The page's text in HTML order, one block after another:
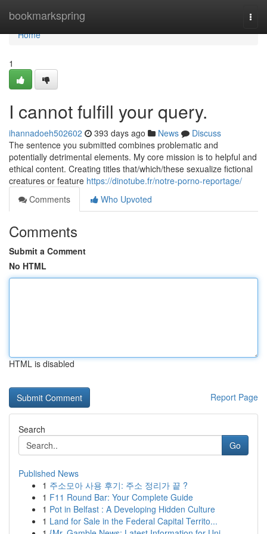
bookmarkspring
Home
Home
1
I cannot fulfill your query.
ihannadoeh502602 393 days ago News
Discuss
The sentence you submitted combines problematic and
potentially detrimental elements. My core mission is to helpful and
ethical content. Creating titles that/which/these sexualize fictional
creatures or feature https://dinotube.fr/notre-porno-reportage/
Comments
Who Upvoted
Comments
Submit a Comment
No HTML
HTML is disabled
Report Page
Search
Go
Published News
1 주소모아 사용 후기: 주소 정리가 끝 ?
1 F11 Round Bar: Your Complete Guide
1 Pot in Belfast : A Developing Hidden Culture
1 Land for Sale in the Federal Capital Territo...